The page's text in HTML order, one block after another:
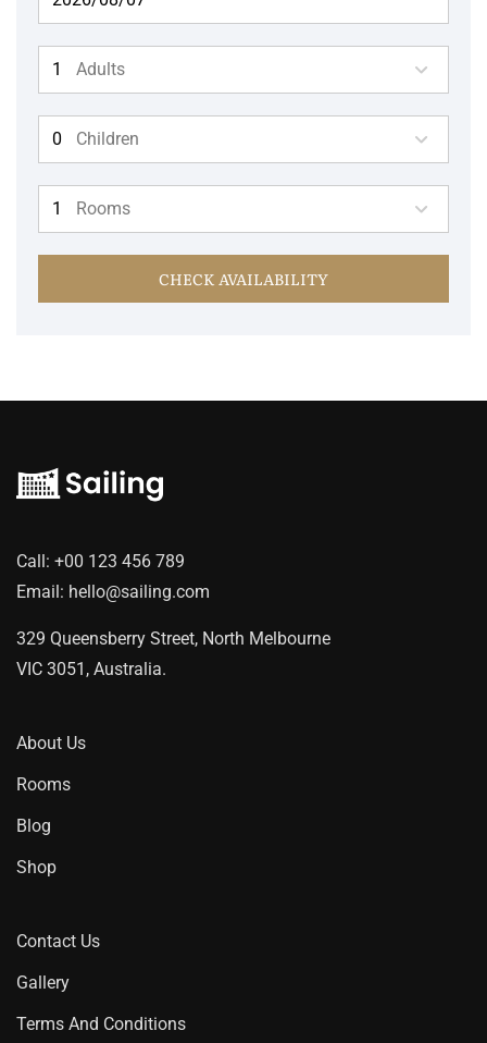
Adults
Children
Rooms
CHECK AVAILABILITY
Call: +00 123 456 789
Email: hello@sailing.com
329 Queensberry Street, North Melbourne
VIC 3051, Australia.
About Us
Rooms
Blog
Shop
Contact Us
Gallery
Terms And Conditions